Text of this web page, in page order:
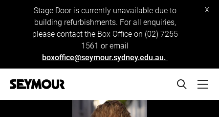
Stage Door is currently unavailable due to
building refurbishments. For all enquiries,
please contact the Box Office on (02) 7255
1561 or email
boxoffice@seymour.sydney.edu.au.
x